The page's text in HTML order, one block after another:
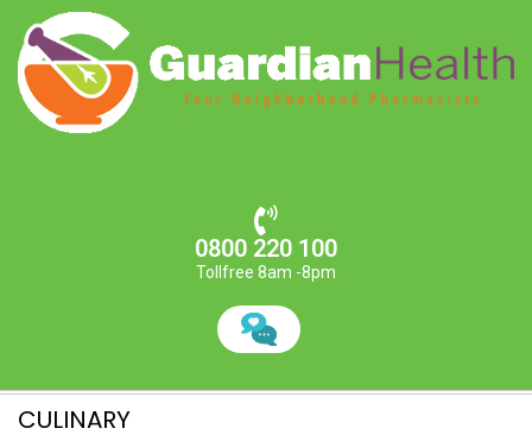
0800 220 100
Tollfree 8am -8pm
CULINARY